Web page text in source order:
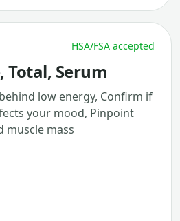
HSA/FSA accepted
Total, Serum
low energy, Confirm if
your mood, Pinpoint
muscle mass